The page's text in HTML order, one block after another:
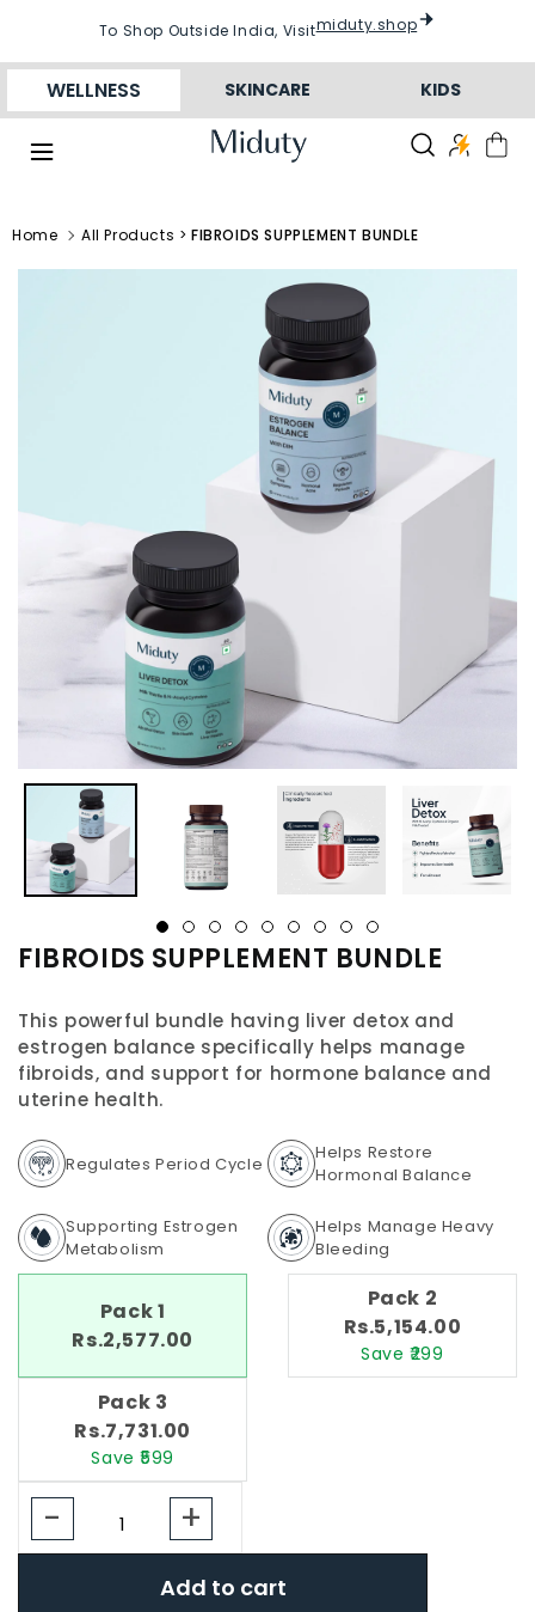
contenTo Shop Outside India, Visitmiduty.shop
WELLNESS SKINCARE KIDS
Home All Products >FIBROIDS SUPPLEMENT BUNDLE
FIBROIDS SUPPLEMENT BUNDLE
This powerful bundle having liver detox and
estrogen balance specifically helps manage
fibroids, and support for hormone balance and
uterine health.
Regulates Period Cycle
Helps Restore
Hormonal Balance
Supporting Estrogen
Metabolism
Helps Manage Heavy
Bleeding
Pack 1
Rs.2,577.00
Pack 2
Rs.5,154.00
Save ₹299
Pack 3
Rs.7,731.00
Save ₹599
- +
Add to cart